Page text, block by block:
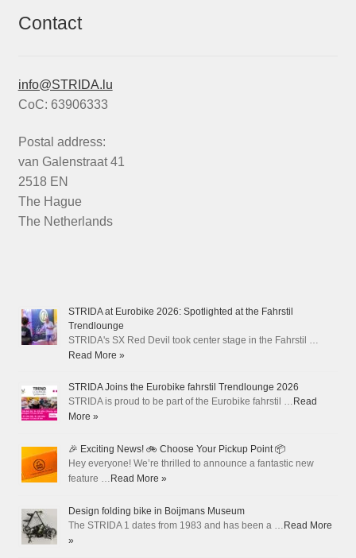
Contact
info@STRIDA.lu
CoC: 63906333
Postal address:
van Galenstraat 41
2518 EN
The Hague
The Netherlands
STRIDA at Eurobike 2026: Spotlighted at the Fahrstil
Trendlounge
STRIDA's SX Red Devil took center stage in the Fahrstil …
Read More »
STRIDA Joins the Eurobike fahrstil Trendlounge 2026
STRIDA is proud to be part of the Eurobike fahrstil … Read
More »
🎉 Exciting News! 🚲 Choose Your Pickup Point 📦
Hey everyone! We’re thrilled to announce a fantastic new
feature … Read More »
Design folding bike in Boijmans Museum
The STRIDA 1 dates from 1983 and has been a … Read More
»